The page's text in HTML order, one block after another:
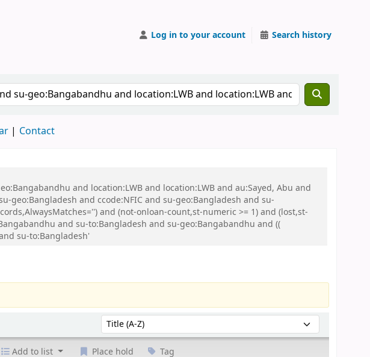
Log in to your account Search history
Contact
and location:LWB and location:LWB and au:Sayed, Abu and
geo:Bangladesh and ccode:NFIC and su-geo:Bangladesh and su-
and (not-onloan-count,st-numeric >= 1) and (lost,st-
and su-to:Bangladesh and su-geo:Bangabandhu and ((
su-to:Bangladesh'
Sort by:
Add to list Place hold Tag